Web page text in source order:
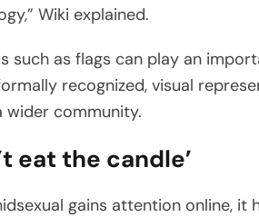
Wiki explained.
such as flags can play an
recognized, visual
wider community.
eat the candle’
gains attention online, it